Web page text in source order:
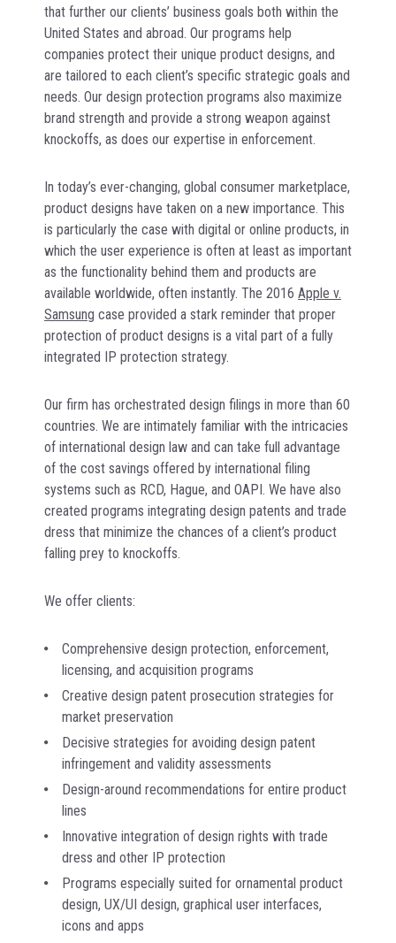
that further our clients’ business goals both within the
United States and abroad. Our programs help
companies protect their unique product designs, and
are tailored to each client’s specific strategic goals and
needs. Our design protection programs also maximize
brand strength and provide a strong weapon against
knockoffs, as does our expertise in enforcement.
In today’s ever-changing, global consumer marketplace,
product designs have taken on a new importance. This
is particularly the case with digital or online products, in
which the user experience is often at least as important
as the functionality behind them and products are
available worldwide, often instantly. The 2016 Apple v.
Samsung case provided a stark reminder that proper
protection of product designs is a vital part of a fully
integrated IP protection strategy.
Our firm has orchestrated design filings in more than 60
countries. We are intimately familiar with the intricacies
of international design law and can take full advantage
of the cost savings offered by international filing
systems such as RCD, Hague, and OAPI. We have also
created programs integrating design patents and trade
dress that minimize the chances of a client’s product
falling prey to knockoffs.
We offer clients:
Comprehensive design protection, enforcement,
licensing, and acquisition programs
Creative design patent prosecution strategies for
market preservation
Decisive strategies for avoiding design patent
infringement and validity assessments
Design-around recommendations for entire product
lines
Innovative integration of design rights with trade
dress and other IP protection
Programs especially suited for ornamental product
design, UX/UI design, graphical user interfaces,
icons and apps